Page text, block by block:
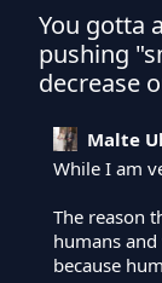
You gotta
pushing
decrease
Malte
While I am
The reason
humans
because